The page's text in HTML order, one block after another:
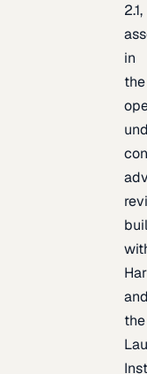
2.1,
in
the
the